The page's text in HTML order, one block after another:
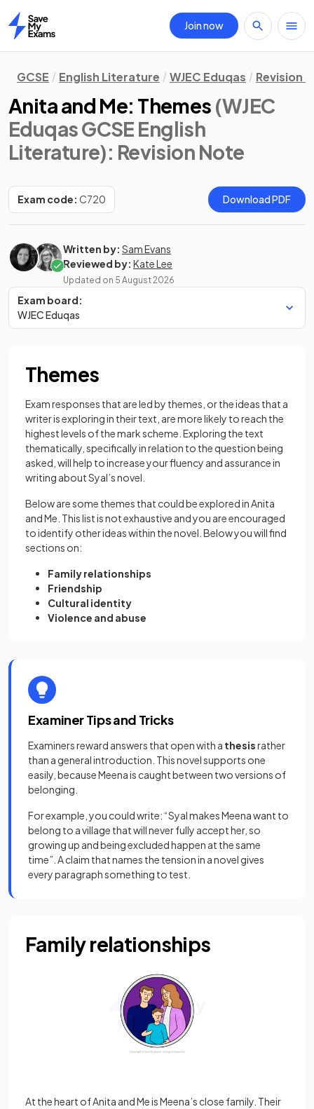
Home
Join now
GCSE English Literature WJEC Eduqas Revision
Anita and Me: Themes (WJEC
Eduqas GCSE English
Literature): Revision Note
Exam code: C720 Download PDF
Written by: Sam Evans
Reviewed by: Kate Lee
Updated on 5 August 2026
Exam board:
WJEC Eduqas
Themes
Exam responses that are led by themes, or the ideas that a
writer is exploring in their text, are more likely to reach the
highest levels of the mark scheme. Exploring the text
thematically, specifically in relation to the question being
asked, will help to increase your fluency and assurance in
writing about Syal’s novel.
Below are some themes that could be explored in Anita
and Me. This list is not exhaustive and you are encouraged
to identify other ideas within the novel. Below you will find
sections on:
Family relationships
Friendship
Cultural identity
Violence and abuse
Examiner Tips and Tricks
Examiners reward answers that open with a thesisrather
than a general introduction. This novel supports one
easily, because Meena is caught between two versions of
belonging.
For example, you could write: “Syal makes Meena want to
belong to a village that will never fully accept her, so
growing up and being excluded happen at the same
time”. A claim that names the tension in a novel gives
every paragraph something to test.
Family relationships
At the heart of Anita and Me is Meena’s close family. Their